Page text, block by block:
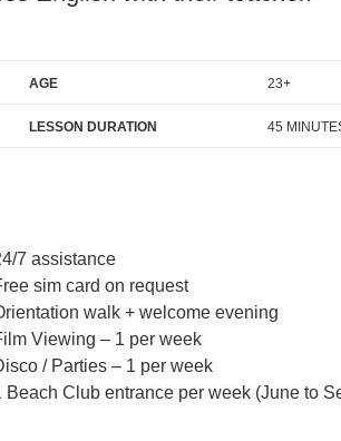
AGE 23+
LESSON DURATION 45
7 assistance
sim card on request
walk + welcome evening
Viewing – 1 per week
/ Parties – 1 per week
Beach Club entrance per week (June to